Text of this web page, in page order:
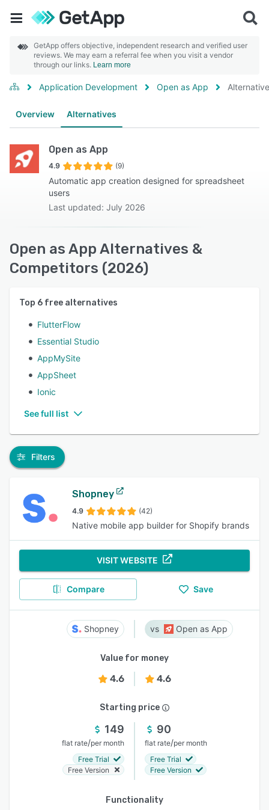
GetApp offers objective, independent research and verified user
reviews. We may earn a referral fee when you visit a vendor
through our links. Learn more
Application Development Open as App
Overview Alternatives
Open as App
4.9 (9)
Automatic app creation designed for spreadsheet
users
Last updated: July 2026
Open as App Alternatives &
Competitors (2026)
Top 6 free alternatives
FlutterFlow
Essential Studio
AppMySite
AppSheet
Ionic
See full list
Filters
Shopney
4.9 (42)
Native mobile app builder for Shopify brands
VISIT WEBSITE
Compare Save
Shopney Open as App
Value for money
4.6 4.6
Starting price
149
flat rate/per month
Free Trial
Free Version
90
flat rate/per month
Free Trial
Free Version
Functionality